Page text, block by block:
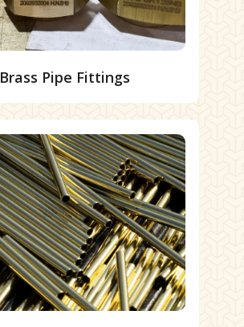
Brass Pipe Fittings